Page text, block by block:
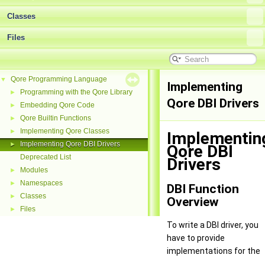
Classes
Files
▼ Qore Programming Language
► Programming with the Qore Library
► Embedding Qore Code
► Qore Builtin Functions
► Implementing Qore Classes
►
Implementing Qore DBI Drivers
Deprecated List
► Modules
► Namespaces
► Classes
► Files
Implementing
Qore DBI Drivers
Qore DBI
Drivers
DBI Function
Overview
To write a DBI driver, you
have to provide
implementations for the